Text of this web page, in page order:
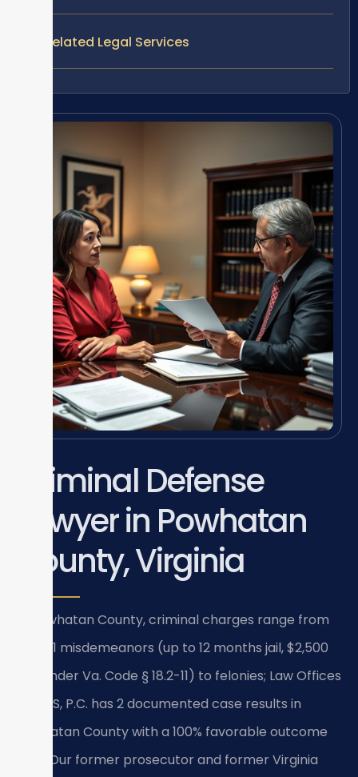
Related Legal Services
Criminal Defense
Lawyer in Powhatan
County, Virginia
In Powhatan County, criminal charges range from
Class 1 misdemeanors (up to 12 months jail, $2,500
fine under Va. Code § 18.2-11) to felonies; Law Offices
Of SRIS, P.C. has 2 documented case results in
Powhatan County with a 100% favorable outcome
rate. Our former prosecutor and former Virginia